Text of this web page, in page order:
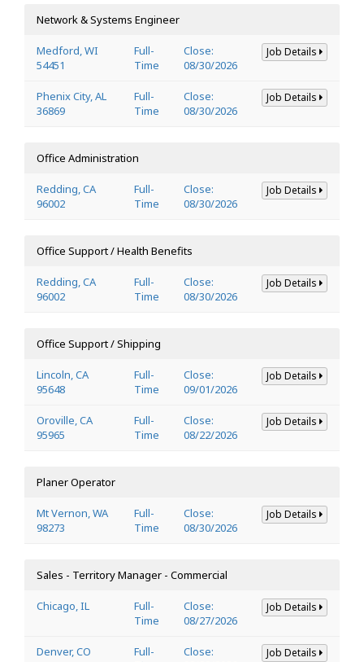
Network & Systems Engineer
Medford, WI
54451
Full-
Time
Close:
08/30/2026
Job Details
Phenix City, AL
36869
Full-
Time
Close:
08/30/2026
Job Details
Office Administration
Redding, CA
96002
Full-
Time
Close:
08/30/2026
Job Details
Office Support / Health Benefits
Redding, CA
96002
Full-
Time
Close:
08/30/2026
Job Details
Office Support / Shipping
Lincoln, CA
95648
Full-
Time
Close:
09/01/2026
Job Details
Oroville, CA
95965
Full-
Time
Close:
08/22/2026
Job Details
Planer Operator
Mt Vernon, WA
98273
Full-
Time
Close:
08/30/2026
Job Details
Sales - Territory Manager - Commercial
Chicago, IL
Full-
Time
Close:
08/27/2026
Job Details
Denver, CO
Full-
Close:
Job Details